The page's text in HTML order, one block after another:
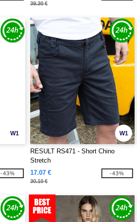
39.30 €
W1
-43%
W1
RESULT RS471 - Short Chino
Stretch
17.07 €
30.10 €
-43%